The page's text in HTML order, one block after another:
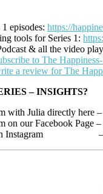
episodes: https://
tools for Series 1:
& all the video
to The
a review for The
– INSIGHTS?
with Julia directly here –
on our Facebook Page –
on Instagram –